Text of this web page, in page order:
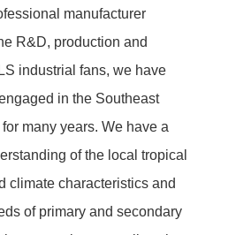
manufacturer
R&D, production and
industrial fans, we have
in the Southeast
many years. We have a
of the local tropical
climate characteristics and
of primary and secondary